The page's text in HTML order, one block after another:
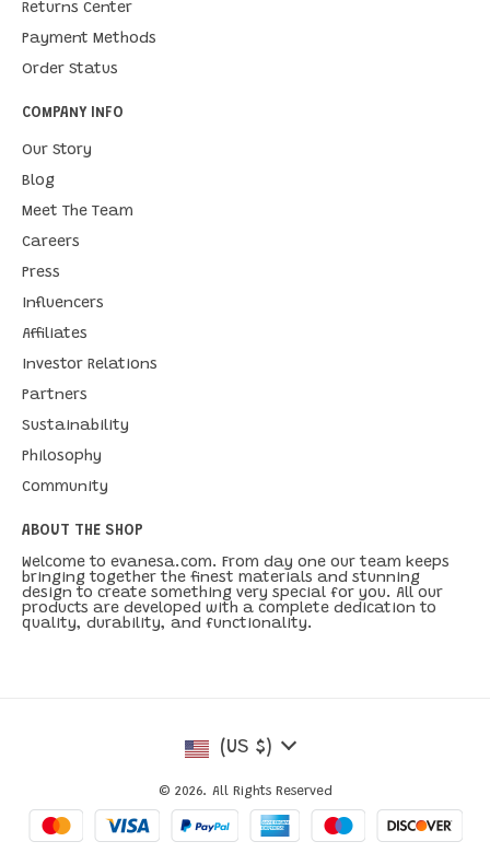
Returns Center
Payment Methods
Order Status
COMPANY INFO
Our Story
Blog
Meet The Team
Careers
Press
Influencers
Affiliates
Investor Relations
Partners
Sustainability
Philosophy
Community
ABOUT THE SHOP
Welcome to evanesa.com. From day one our team keeps
bringing together the finest materials and stunning
design to create something very special for you. All our
products are developed with a complete dedication to
quality, durability, and functionality.
(US $)
© 2026. All Rights Reserved